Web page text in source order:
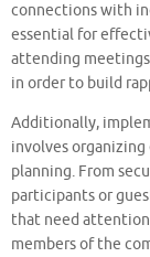
connections with
essential for
attending
in order to build
Additionally,
involves
planning. From
participants or
that need
members of the